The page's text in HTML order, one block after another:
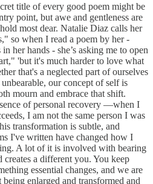
title of every good poem might be
point, but awe and gentleness are
most dear. Natalie Diaz calls her
so when I read a poem by her -
her hands - she’s asking me to open
'but it's much harder to love what
that's a neglected part of ourselves
our concept of self is
mourn and embrace that shift.
of personal recovery —when I
I am not the same person I was
transformation is subtle, and
I've written have changed how I
A lot of it is involved with bearing
creates a different you. You keep
essential changes, and we are
enlarged and transformed and